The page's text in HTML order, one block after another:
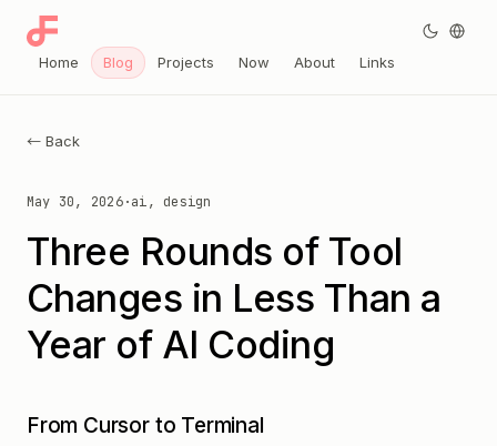
← Back
May 30, 2026·ai, design
Three Rounds of Tool
Changes in Less Than a
Year of AI Coding
From Cursor to Terminal
Home Blog Projects Now About Links